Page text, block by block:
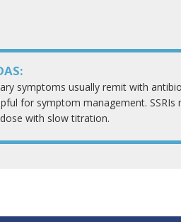
symptoms usually remit with
for symptom management.
with slow titration.